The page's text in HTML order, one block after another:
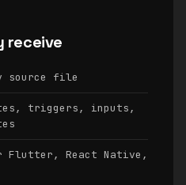
receive
source file
triggers, inputs,
Flutter, React Native,